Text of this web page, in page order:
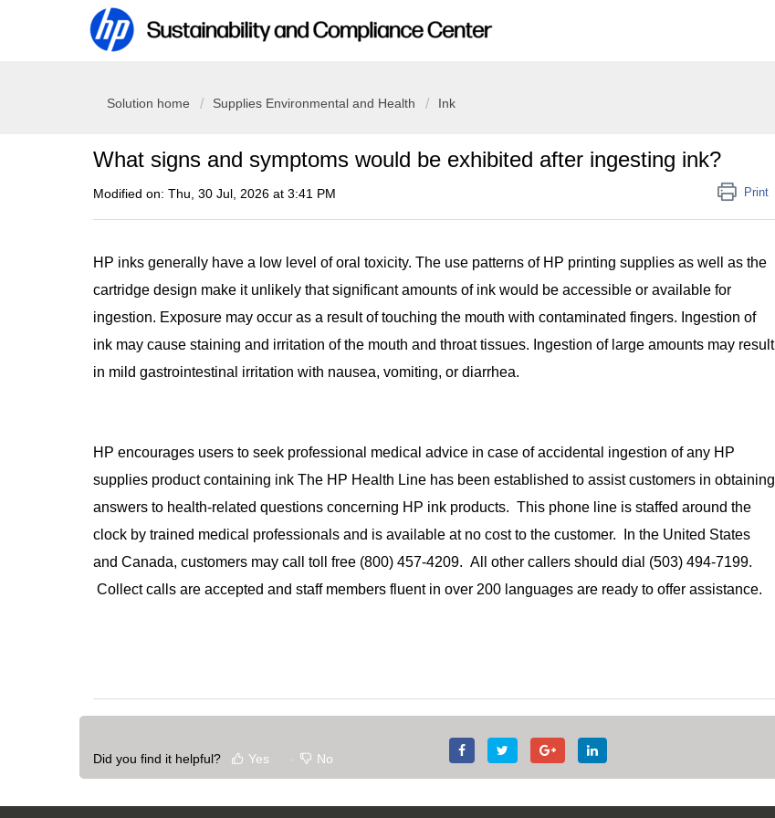
Solution home Supplies Environmental and Health Ink
What signs and symptoms would be exhibited after ingesting ink?
Print
Modified on: Thu, 30 Jul, 2026 at 3:41 PM
HP inks generally have a low level of oral toxicity. The use patterns of HP printing supplies as well as the
cartridge design make it unlikely that significant amounts of ink would be accessible or available for
ingestion. Exposure may occur as a result of touching the mouth with contaminated fingers. Ingestion of
ink may cause staining and irritation of the mouth and throat tissues. Ingestion of large amounts may result
in mild gastrointestinal irritation with nausea, vomiting, or diarrhea.
HP encourages users to seek professional medical advice in case of accidental ingestion of any HP
supplies product containing ink The HP Health Line has been established to assist customers in obtaining
answers to health-related questions concerning HP ink products. This phone line is staffed around the
clock by trained medical professionals and is available at no cost to the customer. In the United States
and Canada, customers may call toll free (800) 457-4209. All other callers should dial (503) 494-7199.
Collect calls are accepted and staff members fluent in over 200 languages are ready to offer assistance.
Did you find it helpful? Yes No